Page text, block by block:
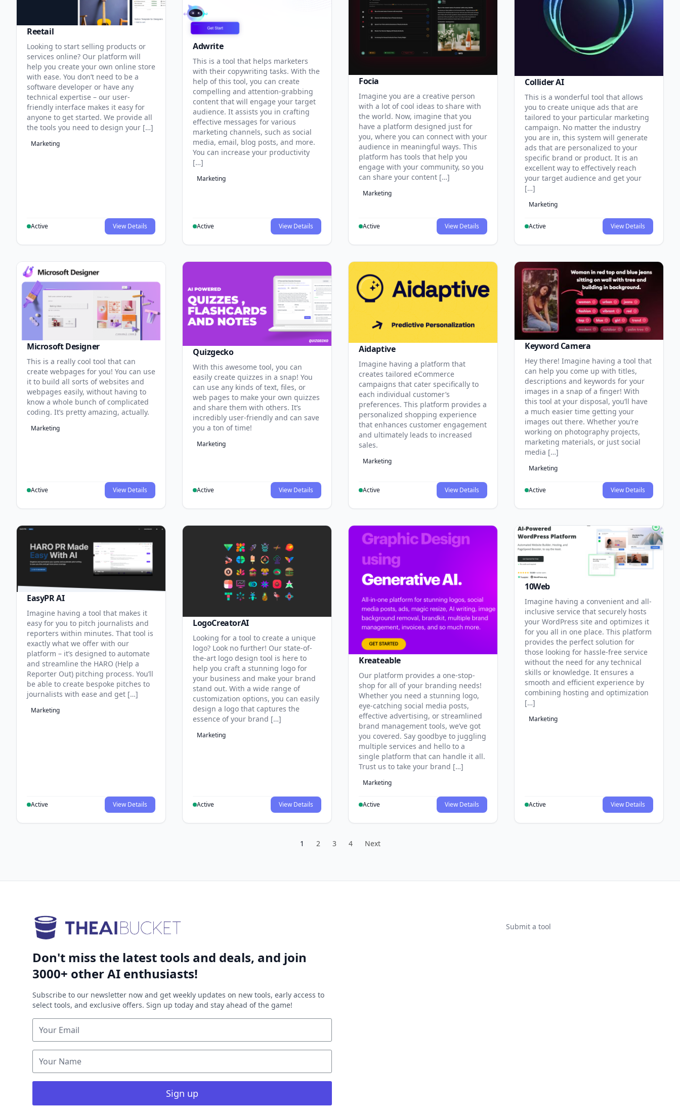
Reetail
Looking to start selling products or
services online? Our platform will
help you create your own online store
with ease. You don’t need to be a
software developer or have any
technical expertise – our user-
friendly interface makes it easy for
anyone to get started. We provide all
the tools you need to design your […]
Marketing
Active View Details
Adwrite
This is a tool that helps marketers
with their copywriting tasks. With the
help of this tool, you can create
compelling and attention-grabbing
content that will engage your target
audience. It assists you in crafting
effective messages for various
marketing channels, such as social
media, email, blog posts, and more.
You can increase your productivity
[…]
Marketing
Active View Details
Focia
Imagine you are a creative person
with a lot of cool ideas to share with
the world. Now, imagine that you
have a platform designed just for
you, where you can connect with your
audience in meaningful ways. This
platform has tools that help you
engage with your community, so you
can share your content […]
Marketing
Active View Details
Collider AI
This is a wonderful tool that allows
you to create unique ads that are
tailored to your particular marketing
campaign. No matter the industry
you are in, this system will generate
ads that are personalized to your
specific brand or product. It is an
excellent way to effectively reach
your target audience and get your
[…]
Marketing
Active View Details
Microsoft Designer
This is a really cool tool that can
create webpages for you! You can use
it to build all sorts of websites and
webpages easily, without having to
know a whole bunch of complicated
coding. It’s pretty amazing, actually.
Marketing
Active View Details
Quizgecko
With this awesome tool, you can
easily create quizzes in a snap! You
can use any kinds of text, files, or
web pages to make your own quizzes
and share them with others. It’s
incredibly user-friendly and can save
you a ton of time!
Marketing
Active View Details
Aidaptive
Imagine having a platform that
creates tailored eCommerce
campaigns that cater specifically to
each individual customer’s
preferences. This platform provides a
personalized shopping experience
that enhances customer engagement
and ultimately leads to increased
sales.
Marketing
Active View Details
Keyword Camera
Hey there! Imagine having a tool that
can help you come up with titles,
descriptions and keywords for your
images in a snap of a finger! With
this tool at your disposal, you’ll have
a much easier time getting your
images out there. Whether you’re
working on photography projects,
marketing materials, or just social
media […]
Marketing
Active View Details
EasyPR AI
Imagine having a tool that makes it
easy for you to pitch journalists and
reporters within minutes. That tool is
exactly what we offer with our
platform – it’s designed to automate
and streamline the HARO (Help a
Reporter Out) pitching process. You’ll
be able to create bespoke pitches to
journalists with ease and get […]
Marketing
Active View Details
LogoCreatorAI
Looking for a tool to create a unique
logo? Look no further! Our state-of-
the-art logo design tool is here to
help you craft a stunning logo for
your business and make your brand
stand out. With a wide range of
customization options, you can easily
design a logo that captures the
essence of your brand […]
Marketing
Active View Details
Kreateable
Our platform provides a one-stop-
shop for all of your branding needs!
Whether you need a stunning logo,
eye-catching social media posts,
effective advertising, or streamlined
brand management tools, we’ve got
you covered. Say goodbye to juggling
multiple services and hello to a
single platform that can handle it all.
Trust us to take your brand […]
Marketing
Active View Details
10Web
Imagine having a convenient and all-
inclusive service that securely hosts
your WordPress site and optimizes it
for you all in one place. This platform
provides the perfect solution for
those looking for hassle-free service
without the need for any technical
skills or knowledge. It ensures a
smooth and efficient experience by
combining hosting and optimization
[…]
Marketing
Active View Details
1 2 3 4 Next
Don't miss the latest tools and deals, and join
3000+ other AI enthusiasts!
Subscribe to our newsletter now and get weekly updates on new tools, early access to
select tools, and exclusive offers. Sign up today and stay ahead of the game!
Sign up
Submit a tool